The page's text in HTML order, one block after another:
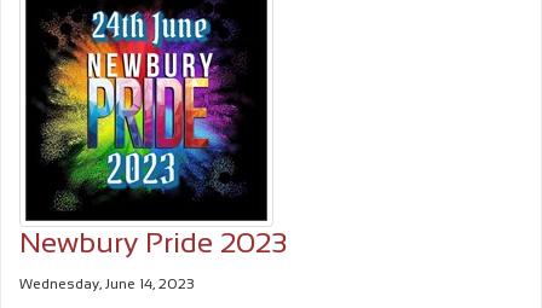
Newbury Pride 2023
Wednesday, June 14, 2023